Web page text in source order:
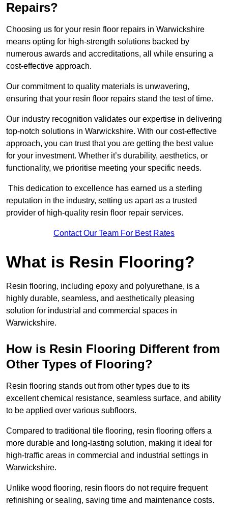
Repairs?
Choosing us for your resin floor repairs in Warwickshire
means opting for high-strength solutions backed by
numerous awards and accreditations, all while ensuring a
cost-effective approach.
Our commitment to quality materials is unwavering,
ensuring that your resin floor repairs stand the test of time.
Our industry recognition validates our expertise in delivering
top-notch solutions in Warwickshire. With our cost-effective
approach, you can trust that you are getting the best value
for your investment. Whether it’s durability, aesthetics, or
functionality, we prioritise meeting your specific needs.
This dedication to excellence has earned us a sterling
reputation in the industry, setting us apart as a trusted
provider of high-quality resin floor repair services.
Contact Our Team For Best Rates
What is Resin Flooring?
Resin flooring, including epoxy and polyurethane, is a
highly durable, seamless, and aesthetically pleasing
solution for industrial and commercial spaces in
Warwickshire.
How is Resin Flooring Different from
Other Types of Flooring?
Resin flooring stands out from other types due to its
excellent chemical resistance, seamless surface, and ability
to be applied over various subfloors.
Compared to traditional tile flooring, resin flooring offers a
more durable and long-lasting solution, making it ideal for
high-traffic areas in commercial and industrial settings in
Warwickshire.
Unlike wood flooring, resin floors do not require frequent
refinishing or sealing, saving time and maintenance costs.